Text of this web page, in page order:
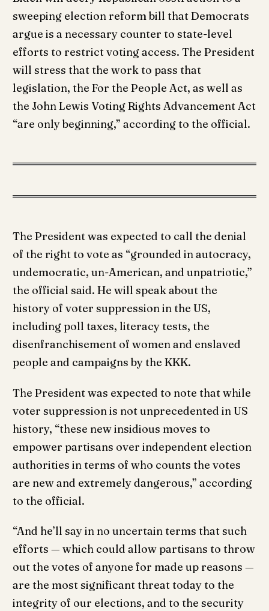
sweeping election reform bill that Democrats
argue is a necessary counter to state-level
efforts to restrict voting access. The President
will stress that the work to pass that
legislation, the For the People Act, as well as
the John Lewis Voting Rights Advancement Act
“are only beginning,” according to the official.
The President was expected to call the denial
of the right to vote as “grounded in autocracy,
undemocratic, un-American, and unpatriotic,”
the official said. He will speak about the
history of voter suppression in the US,
including poll taxes, literacy tests, the
disenfranchisement of women and enslaved
people and campaigns by the KKK.
The President was expected to note that while
voter suppression is not unprecedented in US
history, “these new insidious moves to
empower partisans over independent election
authorities in terms of who counts the votes
are new and extremely dangerous,” according
to the official.
“And he’ll say in no uncertain terms that such
efforts — which could allow partisans to throw
out the votes of anyone for made up reasons —
are the most significant threat today to the
integrity of our elections, and to the security